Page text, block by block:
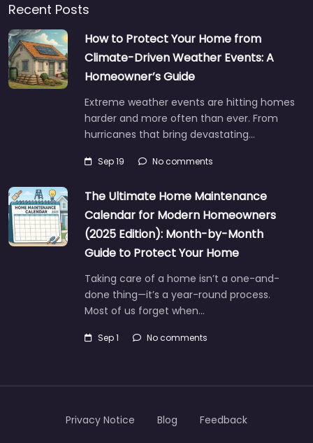
Recent Posts
How to Protect Your Home from
Climate-Driven Weather Events: A
Homeowner’s Guide
Extreme weather events are hitting homes
harder and more often than ever. From
hurricanes that bring devastating…
Sep 19 No comments
The Ultimate Home Maintenance
Calendar for Modern Homeowners
(2025 Edition): Month-by-Month
Guide to Protect Your Home
Taking care of a home isn’t a one-and-
done thing—it’s a year-round process.
Most of us forget when…
Sep 1 No comments
Privacy Notice Blog Feedback